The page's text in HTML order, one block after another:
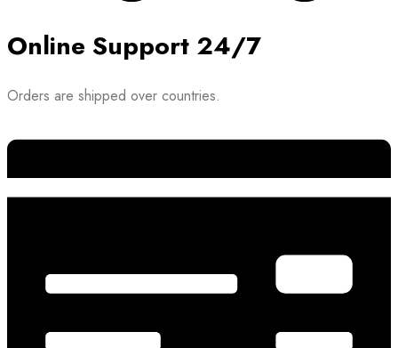
Online Support 24/7
Orders are shipped over countries.